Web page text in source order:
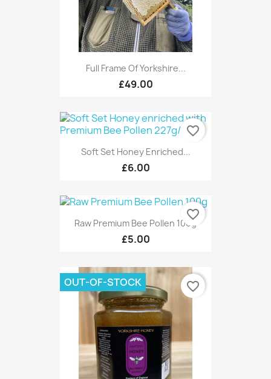
Full Frame Of Yorkshire...
£49.00
Soft Set Honey Enriched...
£6.00
favorite_border
Raw Premium Bee Pollen 100g
£5.00
favorite_border
OUT-OF-STOCK favorite_border